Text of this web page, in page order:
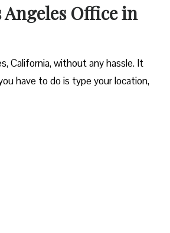
Office in
California, without any hassle. It
have to do is type your location,